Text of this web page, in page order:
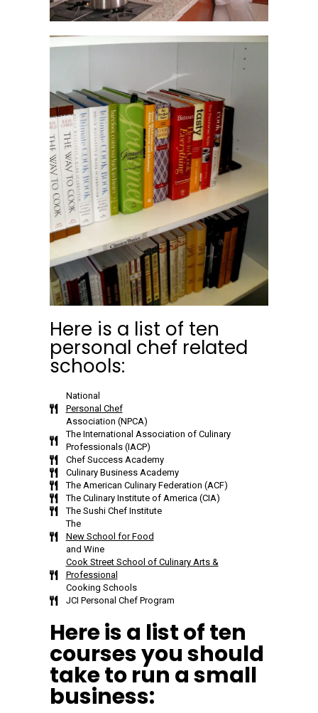
Here is a list of ten
personal chef related
schools:
National
Personal Chef
Association (NPCA)
The International Association of Culinary
Professionals (IACP)
Chef Success Academy
Culinary Business Academy
The American Culinary Federation (ACF)
The Culinary Institute of America (CIA)
The Sushi Chef Institute
The
New School for Food
and Wine
Cook Street School of Culinary Arts &
Professional
Cooking Schools
JCI Personal Chef Program
Here is a list of ten
courses you should
take to run a small
business: